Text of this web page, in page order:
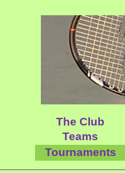
The Club
Teams
Tournaments